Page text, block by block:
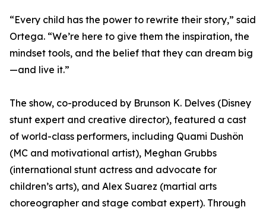
“Every child has the power to rewrite their story,” said
Ortega. “We’re here to give them the inspiration, the
mindset tools, and the belief that they can dream big
—and live it.”
The show, co-produced by Brunson K. Delves (Disney
stunt expert and creative director), featured a cast
of world-class performers, including Quami Dushön
(MC and motivational artist), Meghan Grubbs
(international stunt actress and advocate for
children’s arts), and Alex Suarez (martial arts
choreographer and stage combat expert). Through